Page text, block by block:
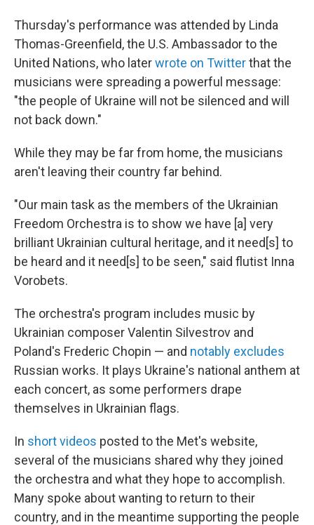
Thursday's performance was attended by Linda
Thomas-Greenfield, the U.S. Ambassador to the
United Nations, who laterwrote on Twitterthat the
musicians were spreading a powerful message:
"the people of Ukraine will not be silenced and will
not back down."
While they may be far from home, the musicians
aren't leaving their country far behind.
"Our main task as the members of the Ukrainian
Freedom Orchestra is to show we have [a] very
brilliant Ukrainian cultural heritage, and it need[s] to
be heard and it need[s] to be seen," said flutist Inna
Vorobets.
The orchestra's program includes music by
Ukrainian composer Valentin Silvestrov and
Poland's Frederic Chopin — and notably excludes
Russian works. It plays Ukraine's national anthem at
each concert, as some performers drape
themselves in Ukrainian flags.
In short videos posted to the Met's website,
several of the musicians shared why they joined
the orchestra and what they hope to accomplish.
Many spoke about wanting to return to their
country, and in the meantime supporting the people